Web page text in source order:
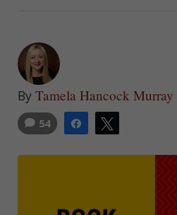
By Tamela Hancock Murray
Share
54